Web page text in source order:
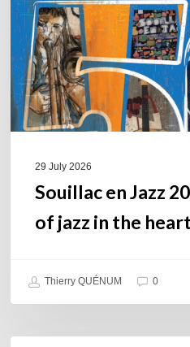
Three
days
of
jazz
in
the
29 July 2026
Souillac en Jazz
of jazz in the
Thierry QUÉNUM 0